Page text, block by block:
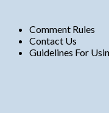
Comment Rules
Contact Us
Guidelines For